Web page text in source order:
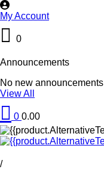
My Account
0
Announcements
No new announcements
View All
0 0.00
/